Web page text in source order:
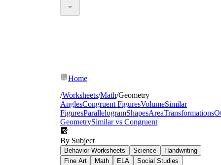
Home
/Worksheets/Math/Geometry
AnglesCongruent FiguresVolumeSimilar
FiguresParallelogramShapesAreaTransformations
GeometrySimilar vs Congruent
By Subject
Behavior Worksheets Science
Handwriting
Fine Art
Math ELA Social Studies